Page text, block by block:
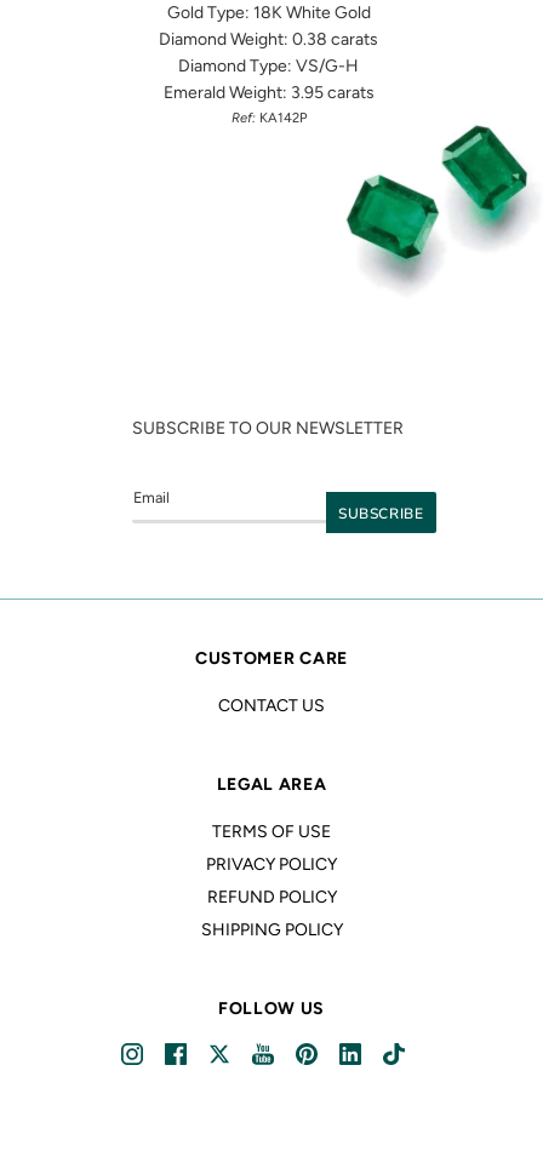
Gold Type: 18K White Gold
Diamond Weight: 0.38 carats
Diamond Type: VS/G-H
Emerald Weight: 3.95 carats
Ref:KA142P
SUBSCRIBE TO OUR NEWSLETTER
CUSTOMER CARE
CONTACT US
LEGAL AREA
TERMS OF USE
PRIVACY POLICY
REFUND POLICY
SHIPPING POLICY
FOLLOW US